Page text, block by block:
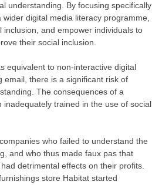
understanding. By focusing specifically
digital media literacy programme,
and empower individuals to
their social inclusion.
equivalent to non-interactive digital
email, there is a significant risk of
The consequences of a
trained in the use of social
who failed to understand the
and who thus made faux pas that
detrimental effects on their profits.
store Habitat started